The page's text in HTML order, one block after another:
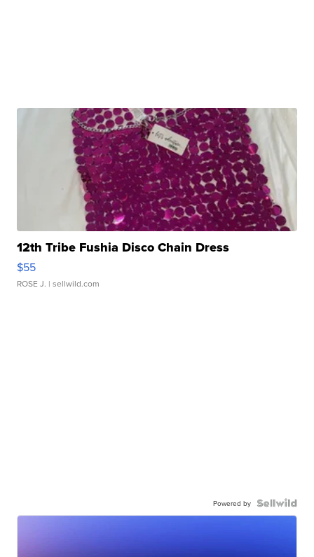
12th Tribe Fushia Disco Chain Dress
$55
ROSE J. | sellwild.com
Powered by